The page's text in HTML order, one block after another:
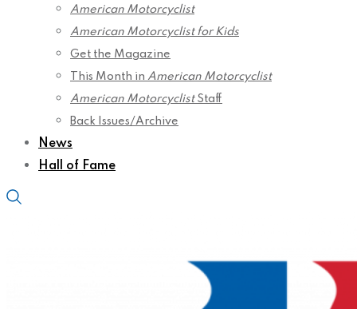
American Motorcyclist
American Motorcyclist for Kids
Get the Magazine
This Month in American Motorcyclist
American MotorcyclistStaff
Back Issues/Archive
News
Hall of Fame